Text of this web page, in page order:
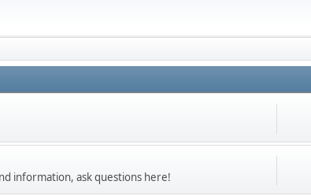
information, ask questions here!